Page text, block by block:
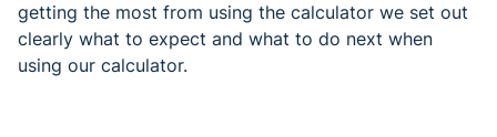
getting the most from using the calculator we set out
clearly what to expect and what to do next when
using our calculator.